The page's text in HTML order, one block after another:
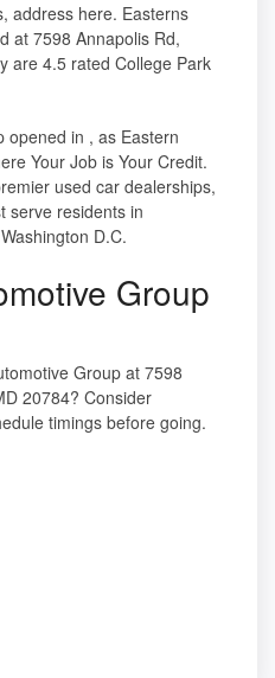
address here. Easterns
at 7598 Annapolis Rd,
are 4.5 rated College Park
opened in , as Eastern
Your Job is Your Credit.
used car dealerships,
serve residents in
D.C.
Group
Group at 7598
20784? Consider
timings before going.